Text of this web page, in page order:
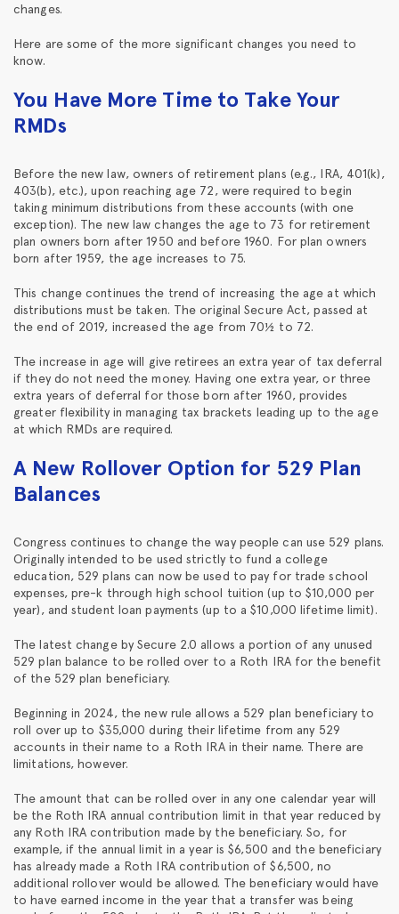
changes.
Here are some of the more significant changes you need to
know.
You Have More Time to Take Your
RMDs
Before the new law, owners of retirement plans (e.g., IRA, 401(k),
403(b), etc.), upon reaching age 72, were required to begin
taking minimum distributions from these accounts (with one
exception). The new law changes the age to 73 for retirement
plan owners born after 1950 and before 1960. For plan owners
born after 1959, the age increases to 75.
This change continues the trend of increasing the age at which
distributions must be taken. The original Secure Act, passed at
the end of 2019, increased the age from 70½ to 72.
The increase in age will give retirees an extra year of tax deferral
if they do not need the money. Having one extra year, or three
extra years of deferral for those born after 1960, provides
greater flexibility in managing tax brackets leading up to the age
at which RMDs are required.
A New Rollover Option for 529 Plan
Balances
Congress continues to change the way people can use 529 plans.
Originally intended to be used strictly to fund a college
education, 529 plans can now be used to pay for trade school
expenses, pre-k through high school tuition (up to $10,000 per
year), and student loan payments (up to a $10,000 lifetime limit).
The latest change by Secure 2.0 allows a portion of any unused
529 plan balance to be rolled over to a Roth IRA for the benefit
of the 529 plan beneficiary.
Beginning in 2024, the new rule allows a 529 plan beneficiary to
roll over up to $35,000 during their lifetime from any 529
accounts in their name to a Roth IRA in their name. There are
limitations, however.
The amount that can be rolled over in any one calendar year will
be the Roth IRA annual contribution limit in that year reduced by
any Roth IRA contribution made by the beneficiary. So, for
example, if the annual limit in a year is $6,500 and the beneficiary
has already made a Roth IRA contribution of $6,500, no
additional rollover would be allowed. The beneficiary would have
to have earned income in the year that a transfer was being